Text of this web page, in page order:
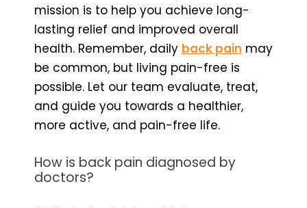
mission is to help you achieve long-
lasting relief and improved overall
health. Remember, daily back pain may
be common, but living pain-free is
possible. Let our team evaluate, treat,
and guide you towards a healthier,
more active, and pain-free life.
How is back pain diagnosed by
doctors?